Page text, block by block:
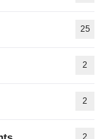
25
2
2
2